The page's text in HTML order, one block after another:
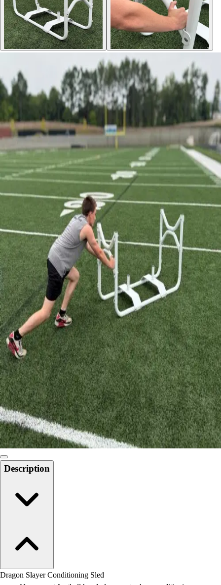
Bucket Golf
Disc Golf
Field Day
Flag Football
Floor Hockey
Pickleball & Net Sports
Pinnies & Vests
Soccer
Volleyball
OPEN SHOP
K-2 Primary Education
3-5 Intermediate Physical Education
6-8 Middle School Physical Education
9-12 High School Physical Education
OPEN Fitness Education
OPEN Equipment
OPEN Sport Education
Health & Fitness
Fitness Equipment
Fitness Assessment
Nutrition
Heart Rate Monitors
Pedometers
Sports
Backyard Games
Baseball & Softball
Basketball
Bowling
Cooperatives
Bucket Golf
Disc Golf
Field Day
Flag Football
Floor Hockey
Pickleball & Net Sports
Pinnies & Vests
Soccer
Volleyball
Inflators
Resources
OPEN Fitness Education
Description
Dragon Slayer Conditioning Sled